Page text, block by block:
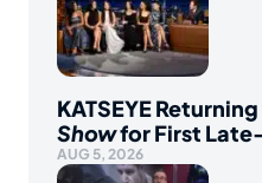
KATSEYE
Showfor First
AUG 5, 2026